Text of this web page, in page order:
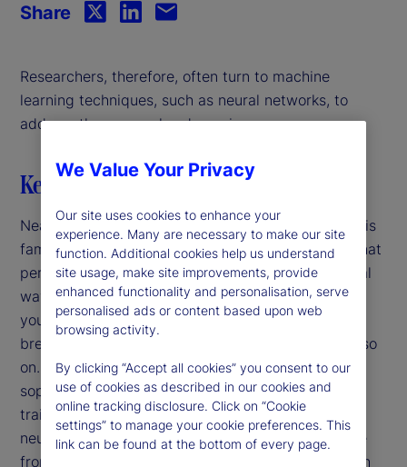
Researchers, therefore, often turn to machine
learning techniques, such as neural networks, to
address these complex dynamics.
Key highlights
Nearly a century ago, Rube Goldberg introduced his
famous satirical cartoons of mechanical devices that
perform simple tasks in convoluted and impractical
ways. For example, to put a stamp on an envelope
you sneeze, scaring a dog, tipping a hat rack,
breaking glass, spilling water, filling a bucket and so
on. Nowadays, our sequences are more
sophisticated: For example, we use computers to
train parameters and form predictions using deep
neural networks. In both cases, we get an outcome
from a long chain of steps and the purpose of each
Share
We Value Your Privacy
Our site uses cookies to enhance your
experience. Many are necessary to make our site
function. Additional cookies help us understand
site usage, make site improvements, provide
enhanced functionality and personalisation, serve
personalised ads or content based upon web
browsing activity.
By clicking “Accept all cookies” you consent to our
use of cookies as described in our cookies and
online tracking disclosure. Click on “Cookie
settings” to manage your cookie preferences. This
link can be found at the bottom of every page.